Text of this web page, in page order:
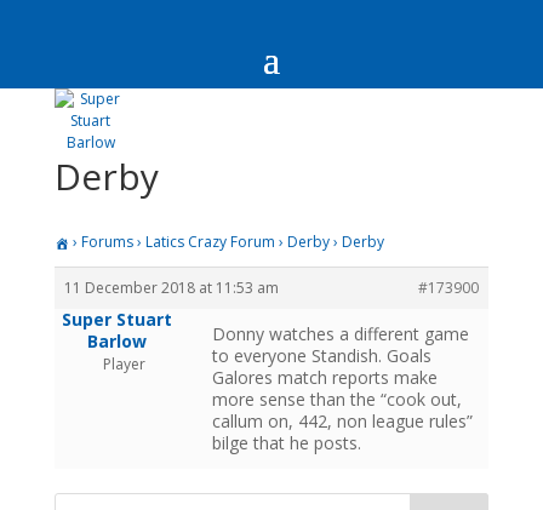
Derby
› Forums› Latics Crazy Forum › Derby› Derby
11 December 2018 at 11:53 am #173900
Super Stuart
Barlow
Player
Donny watches a different game
to everyone Standish. Goals
Galores match reports make
more sense than the “cook out,
callum on, 442, non league rules”
bilge that he posts.